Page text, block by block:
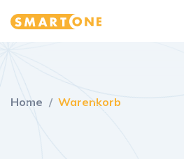
Home Smart One
Home Warenkorb